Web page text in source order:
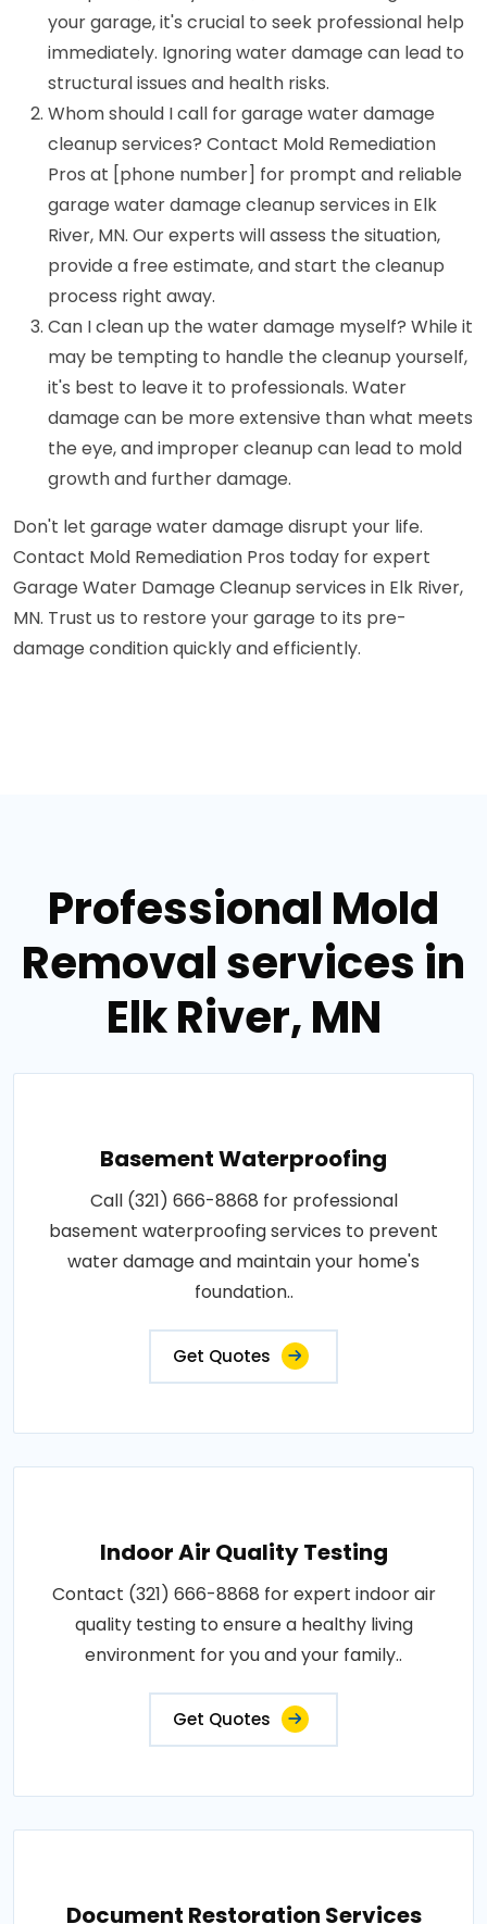
your garage, it's crucial to seek professional help
immediately. Ignoring water damage can lead to
structural issues and health risks.
Whom should I call for garage water damage
cleanup services? Contact Mold Remediation
Pros at [phone number] for prompt and reliable
garage water damage cleanup services in Elk
River, MN. Our experts will assess the situation,
provide a free estimate, and start the cleanup
process right away.
Can I clean up the water damage myself? While it
may be tempting to handle the cleanup yourself,
it's best to leave it to professionals. Water
damage can be more extensive than what meets
the eye, and improper cleanup can lead to mold
growth and further damage.
Don't let garage water damage disrupt your life.
Contact Mold Remediation Pros today for expert
Garage Water Damage Cleanup services in Elk River,
MN. Trust us to restore your garage to its pre-
damage condition quickly and efficiently.
Professional Mold
Removal services in
Elk River, MN
Basement Waterproofing
Call (321) 666-8868 for professional
basement waterproofing services to prevent
water damage and maintain your home's
foundation..
Get Quotes
Indoor Air Quality Testing
Contact (321) 666-8868 for expert indoor air
quality testing to ensure a healthy living
environment for you and your family..
Get Quotes
Document Restoration Services